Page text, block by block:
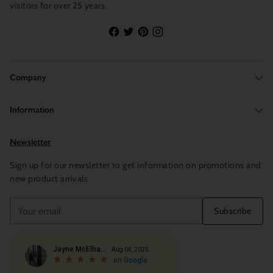
visitors for over 25 years.
Company
Information
Newsletter
Sign up for our newsletter to get information on promotions and
new product arrivals
email
Subscribe